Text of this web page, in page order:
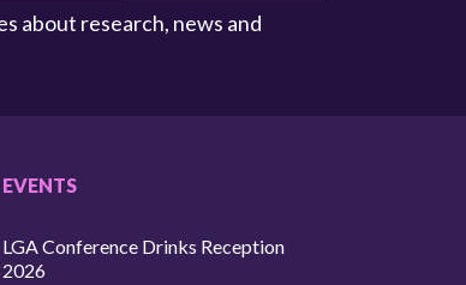
about research, news and
EVENTS
LGA Conference Drinks Reception
2026